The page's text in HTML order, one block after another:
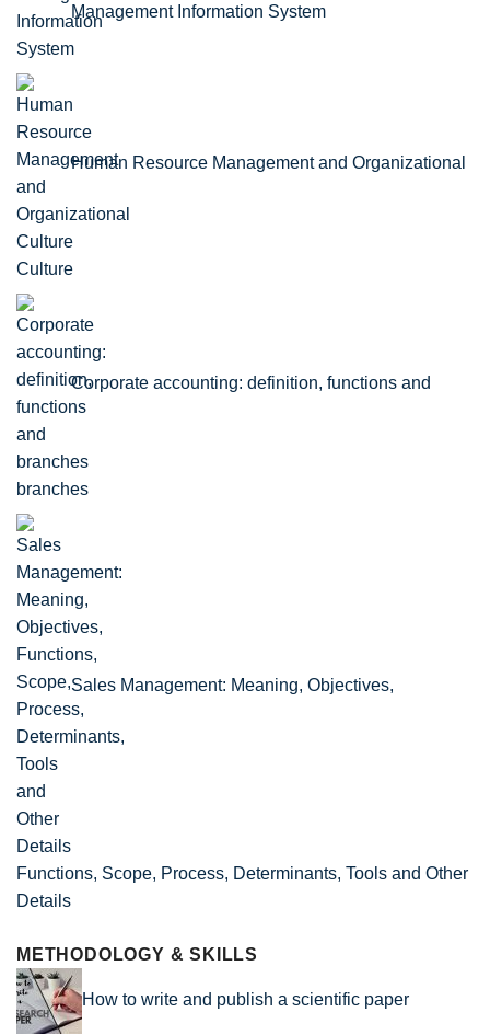
Management Information System
Human Resource Management and Organizational
Culture
Corporate accounting: definition, functions and
branches
Sales Management: Meaning, Objectives,
Functions, Scope, Process, Determinants, Tools and Other
Details
METHODOLOGY & SKILLS
How to write and publish a scientific paper